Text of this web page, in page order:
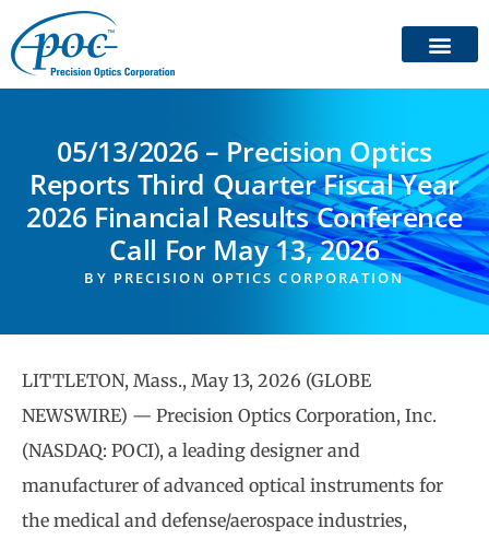
05/13/2026 – Precision Optics
Reports Third Quarter Fiscal Year
2026 Financial Results Conference
Call For May 13, 2026
BY PRECISION OPTICS CORPORATION
LITTLETON, Mass., May 13, 2026 (GLOBE
NEWSWIRE) — Precision Optics Corporation, Inc.
(NASDAQ: POCI), a leading designer and
manufacturer of advanced optical instruments for
the medical and defense/aerospace industries,